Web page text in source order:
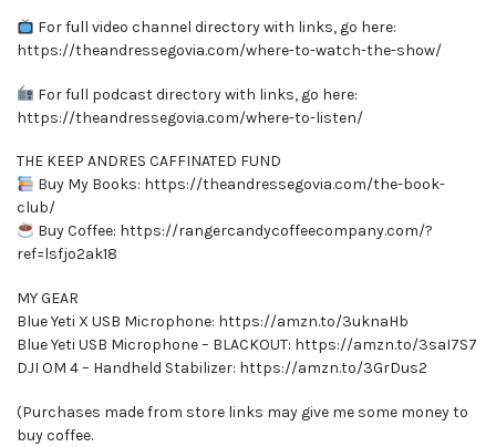
For full video channel directory with links, go here:
https://theandressegovia.com/where-to-watch-the-show/
For full podcast directory with links, go here:
https://theandressegovia.com/where-to-listen/
THE KEEP ANDRES CAFFINATED FUND
Buy My Books: https://theandressegovia.com/the-book-
club/
Buy Coffee: https://rangercandycoffeecompany.com/?
ref=lsfjo2ak18
MY GEAR
Blue Yeti X USB Microphone: https://amzn.to/3uknaHb
Blue Yeti USB Microphone – BLACKOUT: https://amzn.to/3saI7S7
DJI OM 4 – Handheld Stabilizer: https://amzn.to/3GrDus2
(Purchases made from store links may give me some money to
buy coffee.